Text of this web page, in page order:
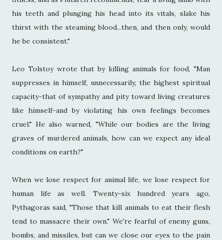
his teeth and plunging his head into its vitals, slake his
thirst with the steaming blood...then, and then only, would
he be consistent."
Leo Tolstoy wrote that by killing animals for food, "Man
suppresses in himself, unnecessarily, the highest spiritual
capacity-that of sympathy and pity toward living creatures
like himself-and by violating his own feelings becomes
cruel." He also warned, "While our bodies are the living
graves of murdered animals, how can we expect any ideal
conditions on earth?"
When we lose respect for animal life, we lose respect for
human life as well. Twenty-six hundred years ago,
Pythagoras said, "Those that kill animals to eat their flesh
tend to massacre their own." We're fearful of enemy guns,
bombs, and missiles, but can we close our eyes to the pain